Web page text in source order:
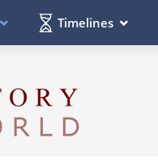
Timelines